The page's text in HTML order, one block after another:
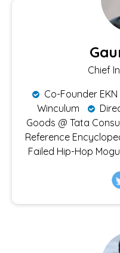
Chief
Co-Founder
Winculum
Goods @ Tata
Reference
Failed Hip-Hop